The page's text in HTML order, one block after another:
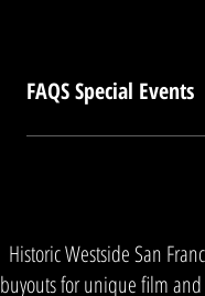
FAQS Special Events
site buyouts offer a
psychological safety
connection in high-
executives?Yes.
Historic Westside San
buyouts for unique film and